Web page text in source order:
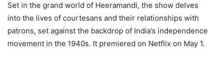
Set in the grand world of Heeramandi, the show delves
into the lives of courtesans and their relationships with
patrons, set against the backdrop of India’s independence
movement in the 1940s. It premiered on Netflix on May 1.